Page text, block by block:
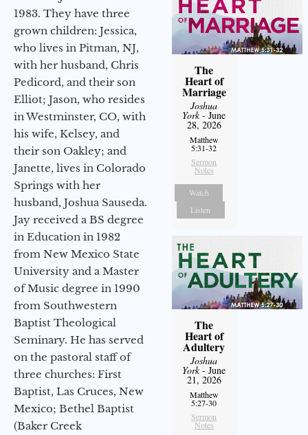
1983. They have three
grown children: Jessica,
who lives in Pitman, NJ,
with her husband, Chris
Pedicord, and their son
Elliot; Jason, who resides
in Westminster, CO, with
his wife, Kelsey, and
their son Oakley; and
Janette, lives in Colorado
Springs with her
husband, Joshua Sauseda.
Jay received a BS degree
in Education in 1982
from New Mexico State
University and a Master
of Music degree in 1990
from Southwestern
Baptist Theological
Seminary. He has served
on the pastoral staff of
three churches: First
Baptist, Las Cruces, New
Mexico; Bethel Baptist
(Baker Creek
The
Heart of
Marriage
Joshua
York- June
28, 2026
Matthew
5:31-32
Sermon
Notes
Watch
Listen
The
Heart of
Adultery
Joshua
York- June
21, 2026
Matthew
5:27-30
Sermon
Notes